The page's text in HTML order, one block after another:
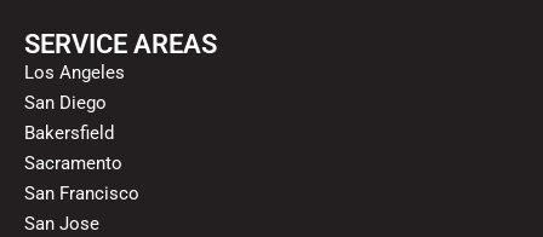
SERVICE AREAS
Los Angeles
San Diego
Bakersfield
Sacramento
San Francisco
San Jose